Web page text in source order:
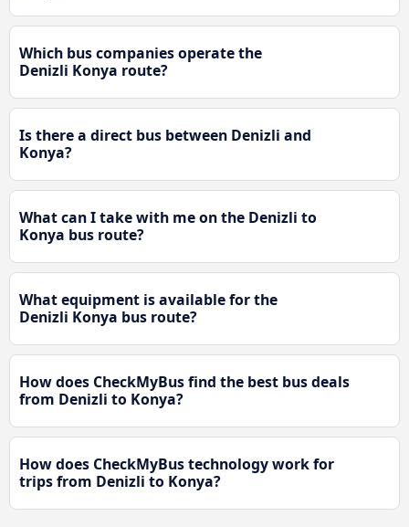
Which bus companies operate the
Denizli Konya route?
Is there a direct bus between Denizli and
Konya?
What can I take with me on the Denizli to
Konya bus route?
What equipment is available for the
Denizli Konya bus route?
How does CheckMyBus find the best bus deals
from Denizli to Konya?
How does CheckMyBus technology work for
trips from Denizli to Konya?